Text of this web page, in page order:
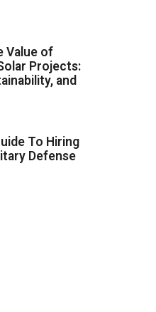
Value of
Projects:
and
To Hiring
Defense